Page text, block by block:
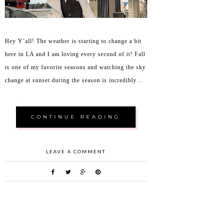
Hey Y’all! The weather is starting to change a bit
here in LA and I am loving every second of it! Fall
is one of my favorite seasons and watching the sky
change at sunset during the season is incredibly…
CONTINUE READING
LEAVE A COMMENT